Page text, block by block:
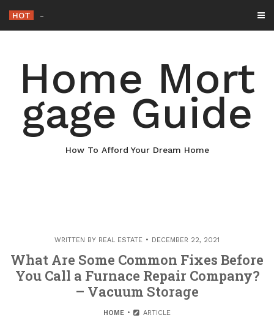
content
HOT Why Maintaining Your Roof Is Essential f
Home Mort
gage Guide
How To Afford Your Dream Home
WRITTEN BY REAL ESTATE DECEMBER 22, 2021
What Are Some Common Fixes Before
You Call a Furnace Repair Company?
– Vacuum Storage
HOME ARTICLE